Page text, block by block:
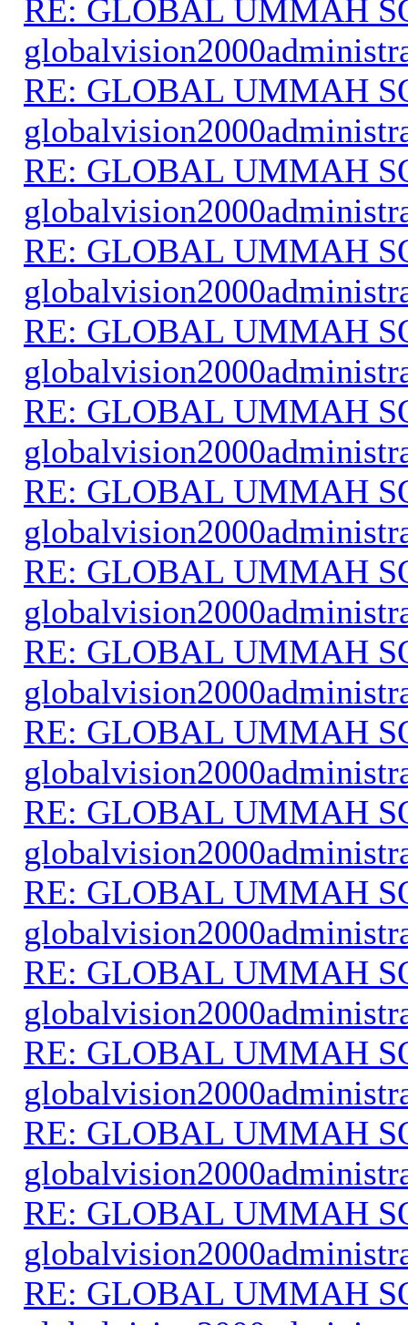
RE: GLOBAL UMMAH
RE: GLOBAL UMMAH
RE: GLOBAL UMMAH
RE: GLOBAL UMMAH
RE: GLOBAL UMMAH
RE: GLOBAL UMMAH
RE: GLOBAL UMMAH
RE: GLOBAL UMMAH
RE: GLOBAL UMMAH
RE: GLOBAL UMMAH
RE: GLOBAL UMMAH
RE: GLOBAL UMMAH
RE: GLOBAL UMMAH
RE: GLOBAL UMMAH
RE: GLOBAL UMMAH
RE: GLOBAL UMMAH
RE: GLOBAL UMMAH